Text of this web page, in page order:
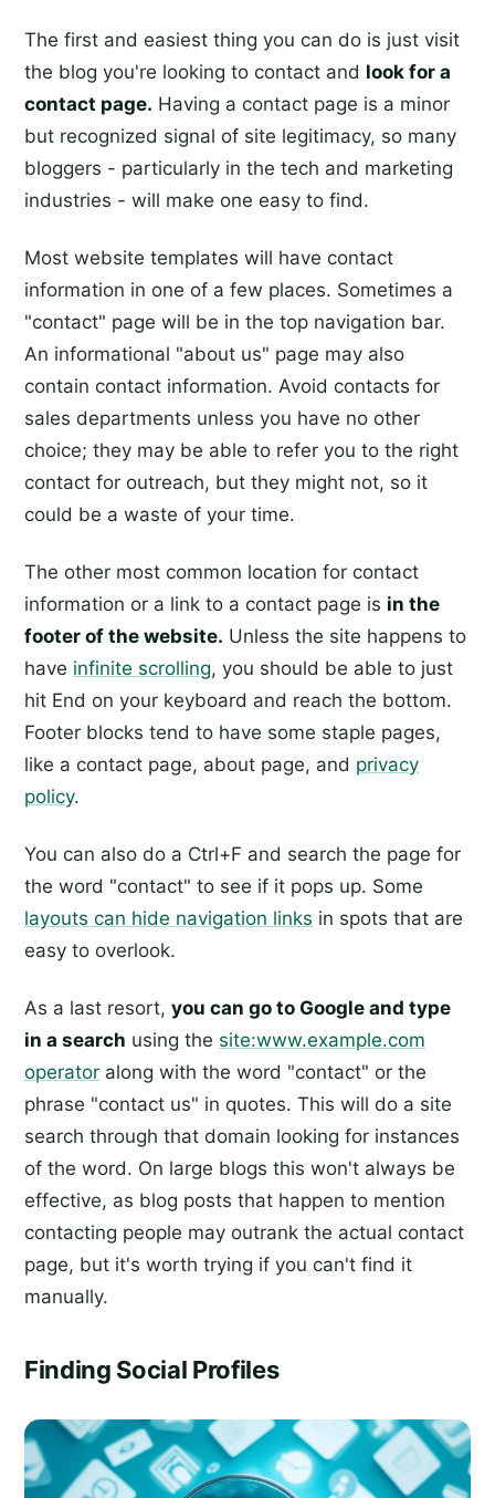
The first and easiest thing you can do is just visit
the blog you're looking to contact and look for a
contact page. Having a contact page is a minor
but recognized signal of site legitimacy, so many
bloggers - particularly in the tech and marketing
industries - will make one easy to find.
Most website templates will have contact
information in one of a few places. Sometimes a
"contact" page will be in the top navigation bar.
An informational "about us" page may also
contain contact information. Avoid contacts for
sales departments unless you have no other
choice; they may be able to refer you to the right
contact for outreach, but they might not, so it
could be a waste of your time.
The other most common location for contact
information or a link to a contact page is in the
footer of the website. Unless the site happens to
have infinite scrolling, you should be able to just
hit End on your keyboard and reach the bottom.
Footer blocks tend to have some staple pages,
like a contact page, about page, and privacy
policy.
You can also do a Ctrl+F and search the page for
the word "contact" to see if it pops up. Some
layouts can hide navigation links in spots that are
easy to overlook.
As a last resort, you can go to Google and type
in a search using the site:www.example.com
operator along with the word "contact" or the
phrase "contact us" in quotes. This will do a site
search through that domain looking for instances
of the word. On large blogs this won't always be
effective, as blog posts that happen to mention
contacting people may outrank the actual contact
page, but it's worth trying if you can't find it
manually.
Finding Social Profiles